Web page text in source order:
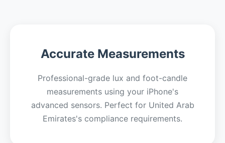
Accurate Measurements
Professional-grade lux and foot-candle
measurements using your iPhone's
advanced sensors. Perfect for United Arab
Emirates's compliance requirements.